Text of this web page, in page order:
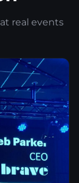
real events